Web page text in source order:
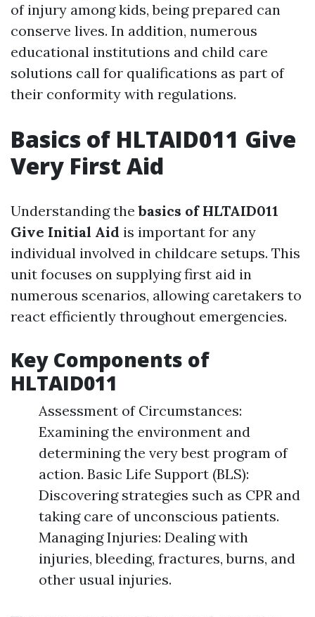
of injury among kids, being prepared can
conserve lives. In addition, numerous
educational institutions and child care
solutions call for qualifications as part of
their conformity with regulations.
Basics of HLTAID011 Give
Very First Aid
Understanding thebasics of HLTAID011
Give Initial Aid is important for any
individual involved in childcare setups. This
unit focuses on supplying first aid in
numerous scenarios, allowing caretakers to
react efficiently throughout emergencies.
Key Components of
HLTAID011
Assessment of Circumstances:
Examining the environment and
determining the very best program of
action. Basic Life Support (BLS):
Discovering strategies such as CPR and
taking care of unconscious patients.
Managing Injuries: Dealing with
injuries, bleeding, fractures, burns, and
other usual injuries.